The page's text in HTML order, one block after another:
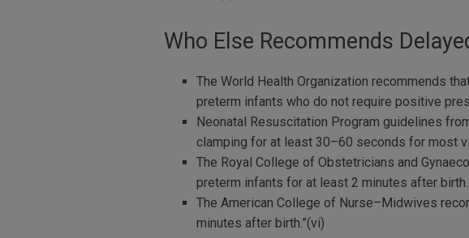
Who Else Recommends
The World Health Organization recommends
preterm infants who do not require positive
Neonatal Resuscitation Program guidelines
clamping for at least 30–60 seconds for most
The Royal College of Obstetricians and
preterm infants for at least 2 minutes after birth.
The American College of Nurse–Midwives
minutes after birth.”(vi)